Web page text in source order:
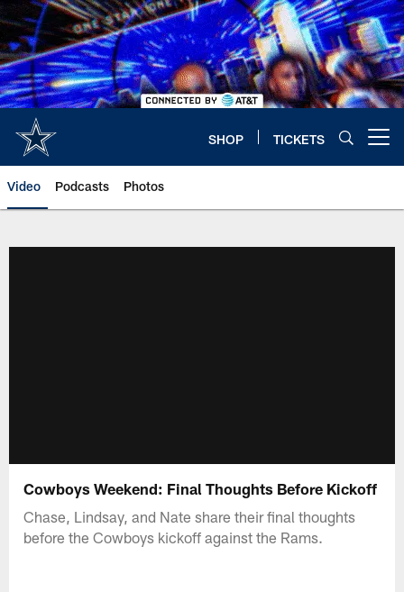
Skip
to
main
content
SHOP TICKETS
Video Podcasts Photos
Cowboys Weekend: Final Thoughts Before Kickoff
Chase, Lindsay, and Nate share their final thoughts
before the Cowboys kickoff against the Rams.